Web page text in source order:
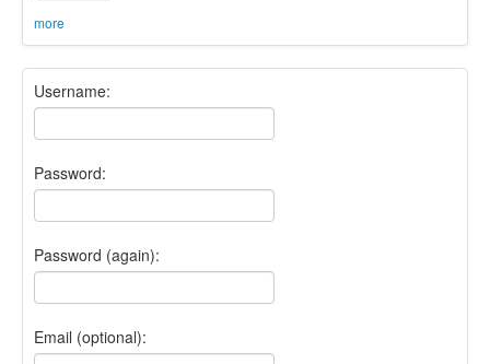
Equipment
Sets
more
Username:
Password:
Password (again):
Email (optional):